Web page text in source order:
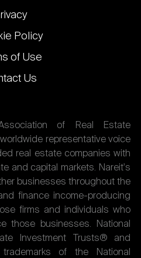
Policy
of Use
Us
of Real Estate
representative voice
real estate companies with
and capital markets. Nareit's
businesses throughout the
finance income-producing
firms and individuals who
those businesses. National
Investment Trusts® and
of the National